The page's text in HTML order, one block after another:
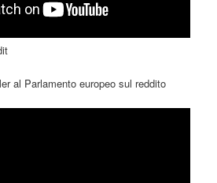
al Parlamento europeo sul reddito